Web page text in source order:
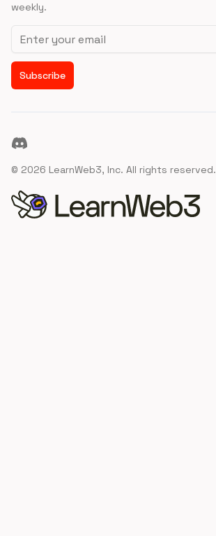
weekly.
Email address
Subscribe
Discord
© 2026 LearnWeb3, Inc. All rights reserved.